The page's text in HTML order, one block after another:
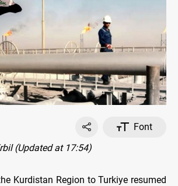
Font
(Updated at 17:54)
Kurdistan Region to Turkiye resumed